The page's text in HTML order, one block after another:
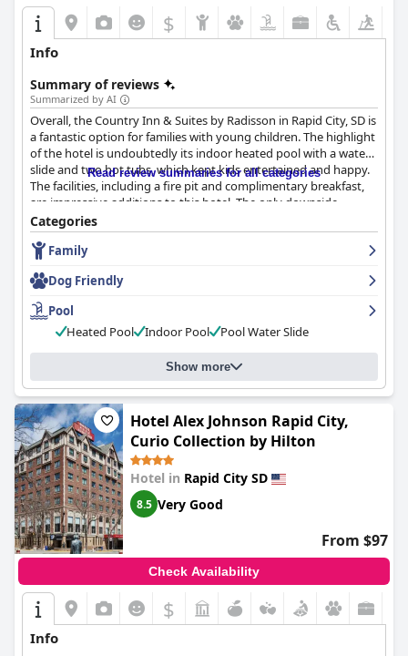
$
Info
Summary of reviews
Summarized by AI
Overall, the Country Inn & Suites by Radisson in Rapid City, SD is
a fantastic option for families with young children. The highlight
of the hotel is undoubtedly its indoor heated pool with a water
slide and two hot tubs, which kept kids entertained and happy.
The facilities, including a fire pit and complimentary breakfast,
are impressive additions to this hotel. The only downside
reported by some guests was that the pool became
overcrowded at times, making the slide area potentially
dangerous. Despite this, the hotel provides great value for
affordable and family-friendly accommodation in Rapid City.
Read review summaries for all categories
Categories
Family
Dog Friendly
Pool
Heated Pool
Indoor Pool Pool Water Slide
Show more
Hotel Alex Johnson Rapid City,
Curio Collection by Hilton
Hotel in Rapid City SD
8.5 Very Good
From $97
Check Availability
$
Info